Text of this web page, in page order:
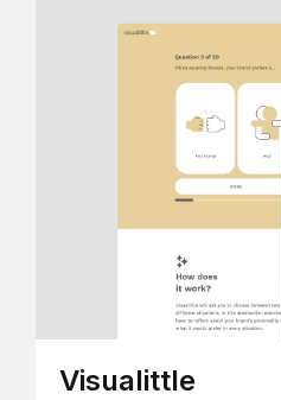
Visualittle